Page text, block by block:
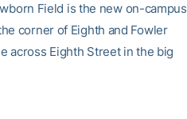
Field is the new on-campus
corner of Eighth and Fowler
across Eighth Street in the big